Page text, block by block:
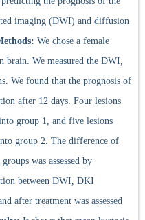
imaging (DWI) and diffusion
We chose a female
brain. We measured the DWI,
We found that the prognosis of
after 12 days. Four lesions
group 1, and five lesions
group 2. The difference of
was assessed by
between DWI, DKI
after treatment was assessed